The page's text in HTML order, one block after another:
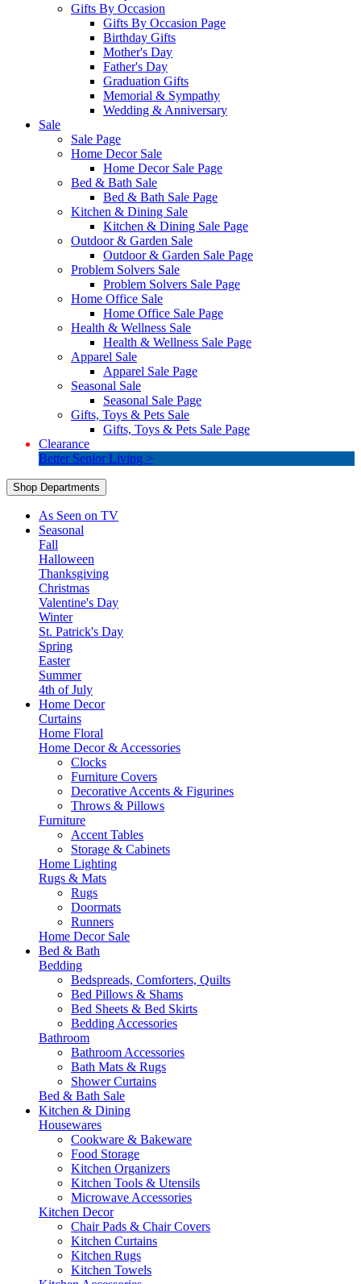
Gifts By Occasion
Gifts By Occasion Page
Birthday Gifts
Mother's Day
Father's Day
Graduation Gifts
Memorial & Sympathy
Wedding & Anniversary
Sale
Sale Page
Home Decor Sale
Home Decor Sale Page
Bed & Bath Sale
Bed & Bath Sale Page
Kitchen & Dining Sale
Kitchen & Dining Sale Page
Outdoor & Garden Sale
Outdoor & Garden Sale Page
Problem Solvers Sale
Problem Solvers Sale Page
Home Office Sale
Home Office Sale Page
Health & Wellness Sale
Health & Wellness Sale Page
Apparel Sale
Apparel Sale Page
Seasonal Sale
Seasonal Sale Page
Gifts, Toys & Pets Sale
Gifts, Toys & Pets Sale Page
Clearance
Better Senior Living >
Shop Departments
As Seen on TV
Seasonal
Fall
Halloween
Thanksgiving
Christmas
Valentine's Day
Winter
St. Patrick's Day
Spring
Easter
Summer
4th of July
Home Decor
Curtains
Home Floral
Home Decor & Accessories
Clocks
Furniture Covers
Decorative Accents & Figurines
Throws & Pillows
Furniture
Accent Tables
Storage & Cabinets
Home Lighting
Rugs & Mats
Rugs
Doormats
Runners
Home Decor Sale
Bed & Bath
Bedding
Bedspreads, Comforters, Quilts
Bed Pillows & Shams
Bed Sheets & Bed Skirts
Bedding Accessories
Bathroom
Bathroom Accessories
Bath Mats & Rugs
Shower Curtains
Bed & Bath Sale
Kitchen & Dining
Housewares
Cookware & Bakeware
Food Storage
Kitchen Organizers
Kitchen Tools & Utensils
Microwave Accessories
Kitchen Decor
Chair Pads & Chair Covers
Kitchen Curtains
Kitchen Rugs
Kitchen Towels